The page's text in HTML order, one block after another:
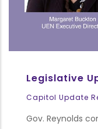
Legislative
Capitol Update
Gov. Reynolds